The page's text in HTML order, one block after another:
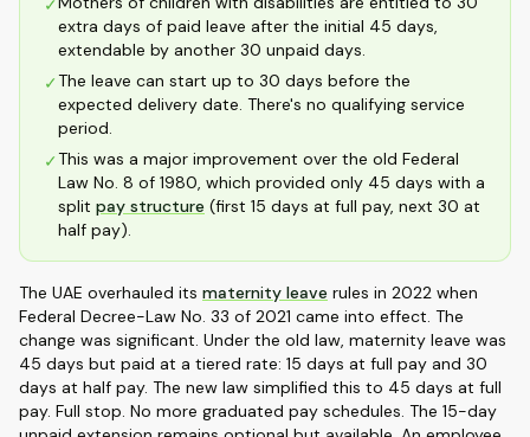
✓
extra days of paid leave after the initial 45 days,
extendable by another 30 unpaid days.
✓The leave can start up to 30 days before the
expected delivery date. There's no qualifying service
period.
✓This was a major improvement over the old Federal
Law No. 8 of 1980, which provided only 45 days with a
split pay structure (first 15 days at full pay, next 30 at
half pay).
The UAE overhauled its maternity leave rules in 2022 when
Federal Decree-Law No. 33 of 2021 came into effect. The
change was significant. Under the old law, maternity leave was
45 days but paid at a tiered rate: 15 days at full pay and 30
days at half pay. The new law simplified this to 45 days at full
pay. Full stop. No more graduated pay schedules. The 15-day